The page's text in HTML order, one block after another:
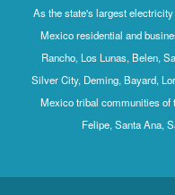
As the state's largest
Mexico residential and
Rancho, Los Lunas, Belen,
Silver City, Deming, Bayard,
Mexico tribal communities of
Felipe, Santa Ana,